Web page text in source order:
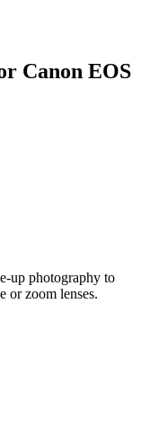
Canon EOS
up photography to
or zoom lenses.